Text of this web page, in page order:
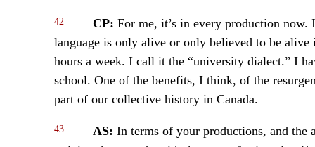
42 CP: For me, it’s in every production
language is only alive or only believed to be
hours a week. I call it the “university dialect.” I
school. One of the benefits, I think, of the
part of our collective history in Canada.
43 AS: In terms of your productions, and the